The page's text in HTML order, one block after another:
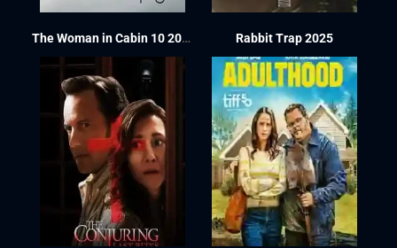
The Woman in Cabin 10 2025 Rabbit Trap 2025